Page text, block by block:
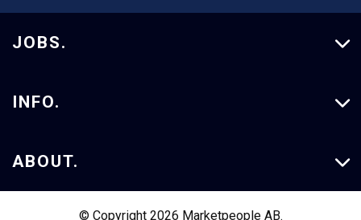
JOBS.
Vacancies
INFO.
Our Services
ABOUT.
© Copyright 2026 Marketpeople AB.